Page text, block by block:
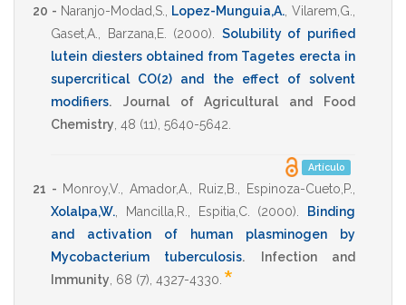
20 - Naranjo-Modad,S. Lopez-Munguia,A. Vilarem,G.
Gaset,A.
Barzana,E. (2000)
Solubility of purified
lutein diesters obtained from Tagetes erecta in
supercritical CO(2) and the effect of solvent
modifiers.
Journal of Agricultural and Food
Chemistry 48 (11), 5640-5642
Artículo
21 - Monroy,V. Amador,A. Ruiz,B. Espinoza-Cueto,P.
Xolalpa,W.
Mancilla,R. Espitia,C. (2000)
Binding
and activation of human plasminogen by
Mycobacterium tuberculosis.
Infection and
Immunity 68 (7), 4327-4330 *